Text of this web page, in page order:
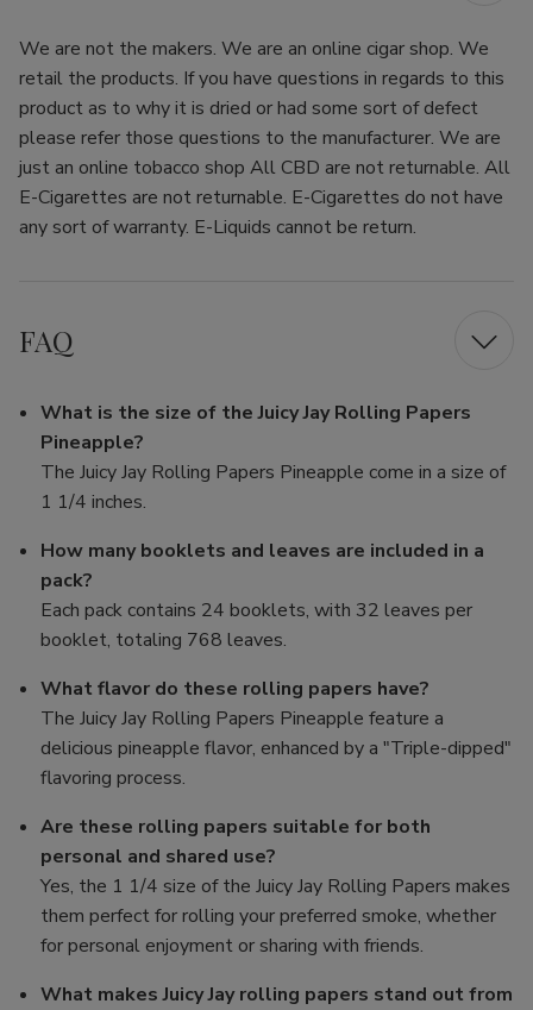
We are not the makers. We are an online cigar shop. We
retail the products. If you have questions in regards to this
product as to why it is dried or had some sort of defect
please refer those questions to the manufacturer. We are
just an online tobacco shop All CBD are not returnable. All
E-Cigarettes are not returnable. E-Cigarettes do not have
any sort of warranty. E-Liquids cannot be return.
FAQ
What is the size of the Juicy Jay Rolling Papers
Pineapple?
The Juicy Jay Rolling Papers Pineapple come in a size of
1 1/4 inches.
How many booklets and leaves are included in a
pack?
Each pack contains 24 booklets, with 32 leaves per
booklet, totaling 768 leaves.
What flavor do these rolling papers have?
The Juicy Jay Rolling Papers Pineapple feature a
delicious pineapple flavor, enhanced by a "Triple-dipped"
flavoring process.
Are these rolling papers suitable for both
personal and shared use?
Yes, the 1 1/4 size of the Juicy Jay Rolling Papers makes
them perfect for rolling your preferred smoke, whether
for personal enjoyment or sharing with friends.
What makes Juicy Jay rolling papers stand out from